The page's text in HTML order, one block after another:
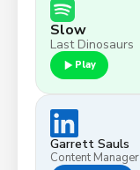
Slow
Last Dinosaurs
Play
Garrett Sauls
Content Manager